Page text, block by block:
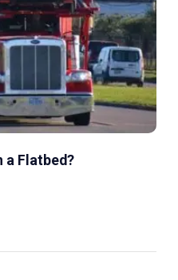
a Flatbed?